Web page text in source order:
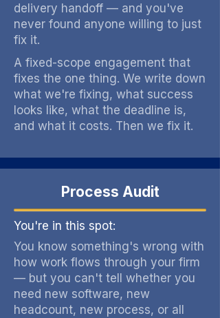
delivery handoff — and you've
never found anyone willing to just
fix it.
A fixed-scope engagement that
fixes the one thing. We write down
what we're fixing, what success
looks like, what the deadline is,
and what it costs. Then we fix it.
Process Audit
You're in this spot:
You know something's wrong with
how work flows through your firm
— but you can't tell whether you
need new software, new
headcount, new process, or all